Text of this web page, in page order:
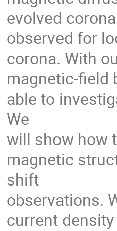
evolved
observed for
corona. With
magnetic-field
able to
We
will show how
magnetic
shift
observations.
current